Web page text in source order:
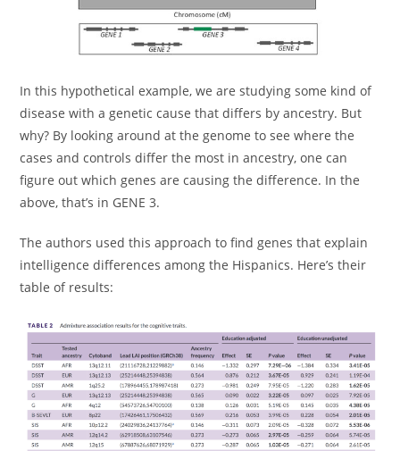
In this hypothetical example, we are studying some kind of
disease with a genetic cause that differs by ancestry. But
why? By looking around at the genome to see where the
cases and controls differ the most in ancestry, one can
figure out which genes are causing the difference. In the
above, that’s in GENE 3.
The authors used this approach to find genes that explain
intelligence differences among the Hispanics. Here’s their
table of results: